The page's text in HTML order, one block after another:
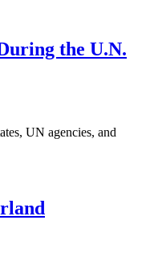
the U.N.
UN agencies, and